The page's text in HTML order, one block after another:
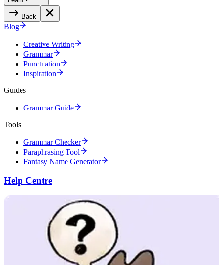
Back
Blog
Creative Writing
Grammar
Punctuation
Inspiration
Guides
Grammar Guide
Tools
Grammar Checker
Paraphrasing Tool
Fantasy Name Generator
Help Centre